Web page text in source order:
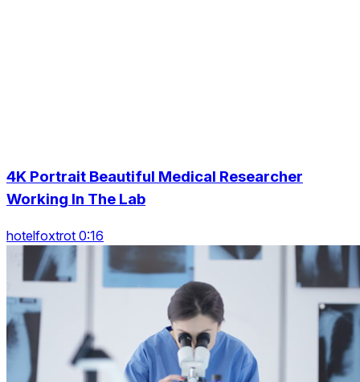
4K Portrait Beautiful Medical Researcher
Working In The Lab
hotelfoxtrot 0:16